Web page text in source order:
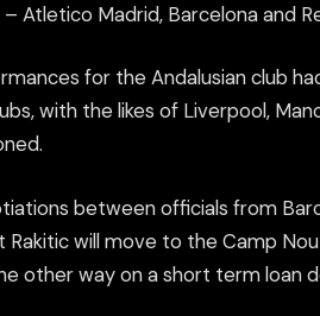
Atletico Madrid, Barcelona and
for the Andalusian club
with the likes of Liverpool,
between officials from
will move to the Camp
other way on a short term loan